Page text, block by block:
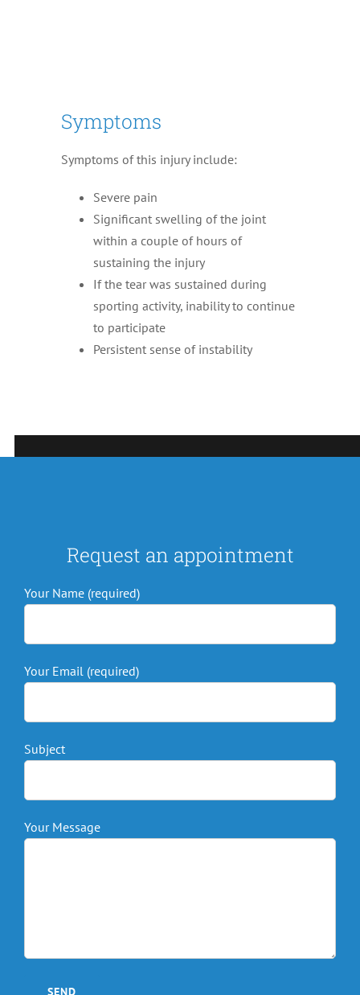
Symptoms
Symptoms of this injury include:
Severe pain
Significant swelling of the joint
within a couple of hours of
sustaining the injury
If the tear was sustained during
sporting activity, inability to continue
to participate
Persistent sense of instability
Request an appointment
Your Name (required)
Your Email (required)
Subject
Your Message